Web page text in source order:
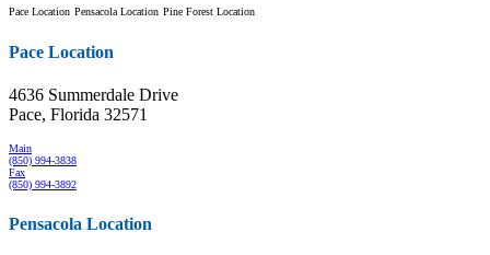
Pace Location Pensacola Location Pine Forest Location
Pace Location
4636 Summerdale Drive
Pace, Florida 32571
Main
(850) 994-3838
Fax
(850) 994-3892
Pensacola Location